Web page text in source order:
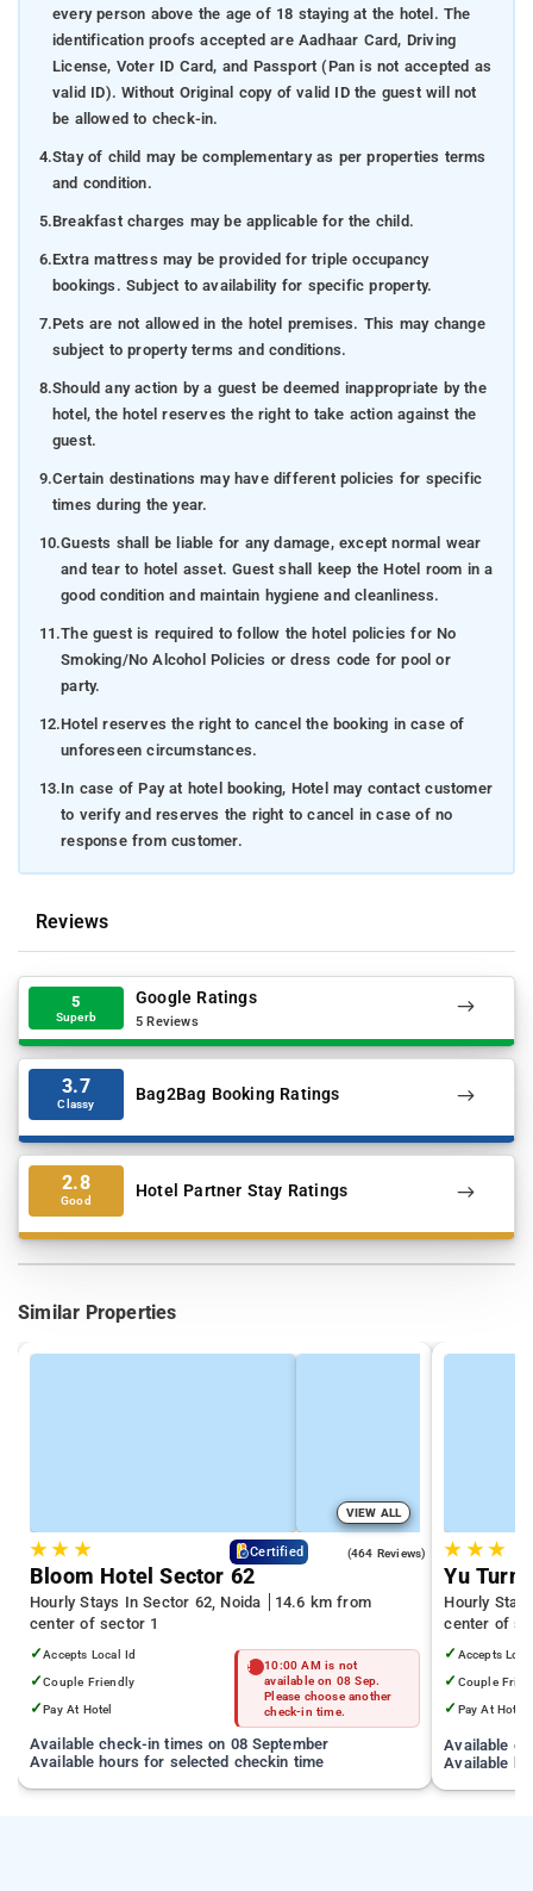
every person above the age of 18 staying at the hotel. The
identification proofs accepted are Aadhaar Card, Driving
License, Voter ID Card, and Passport (Pan is not accepted as
valid ID). Without Original copy of valid ID the guest will not
be allowed to check-in.
4.Stay of child may be complementary as per properties terms
and condition.
5.Breakfast charges may be applicable for the child.
6.Extra mattress may be provided for triple occupancy
bookings. Subject to availability for specific property.
7.Pets are not allowed in the hotel premises. This may change
subject to property terms and conditions.
8.Should any action by a guest be deemed inappropriate by the
hotel, the hotel reserves the right to take action against the
guest.
9.Certain destinations may have different policies for specific
times during the year.
10.Guests shall be liable for any damage, except normal wear
and tear to hotel asset. Guest shall keep the Hotel room in a
good condition and maintain hygiene and cleanliness.
11.The guest is required to follow the hotel policies for No
Smoking/No Alcohol Policies or dress code for pool or
party.
12.Hotel reserves the right to cancel the booking in case of
unforeseen circumstances.
13.In case of Pay at hotel booking, Hotel may contact customer
to verify and reserves the right to cancel in case of no
response from customer.
Reviews
5
Superb
Google Ratings
5 Reviews
3.7
Classy Bag2Bag Booking Ratings
2.8
Good Hotel Partner Stay Ratings
Similar Properties
VIEW ALL
★★ ★ Certified (464 Reviews)
Bloom Hotel Sector 62
Hourly Stays In Sector 62, Noida
14.6 km from
center of sector 1
✓Accepts Local Id
✓Couple Friendly
✓Pay At Hotel
10:00 AM is not
available on 08 Sep.
Please choose another
check-in time.
Available check-in times on 08 September
Available hours for selected checkin time
★ ★★
Yu Turn
Hourly
center of
✓ Accepts
✓ Couple
✓ Pay At Hotel
Available
Available